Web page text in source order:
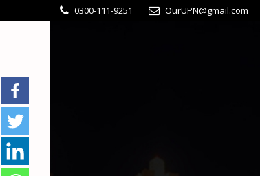
0300-111-9251 OurUPN@gmail.com